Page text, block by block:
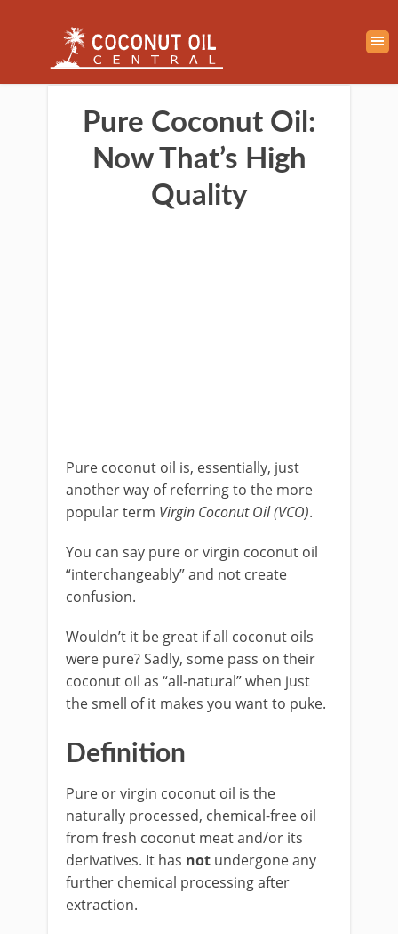
Pure Coconut Oil:
Now That’s High
Quality
Pure coconut oil is, essentially, just
another way of referring to the more
popular term Virgin Coconut Oil (VCO).
You can say pure or virgin coconut oil
“interchangeably” and not create
confusion.
Wouldn’t it be great if all coconut oils
were pure? Sadly, some pass on their
coconut oil as “all-natural” when just
the smell of it makes you want to puke.
Definition
Pure or virgin coconut oil is the
naturally processed, chemical-free oil
from fresh coconut meat and/or its
derivatives. It has not undergone any
further chemical processing after
extraction.